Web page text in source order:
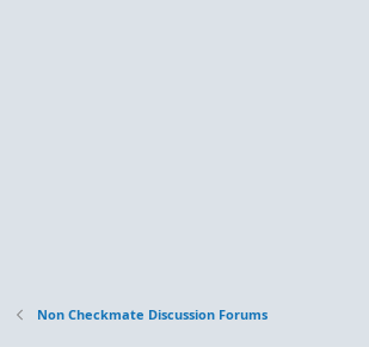
Non Checkmate Discussion Forums